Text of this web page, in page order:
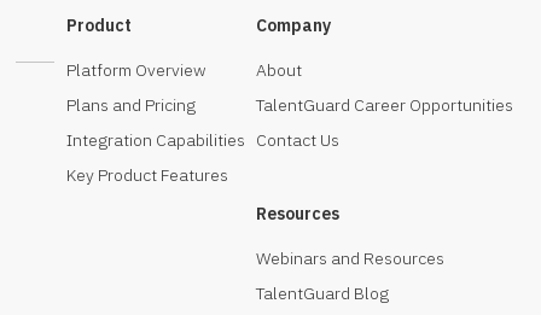
Product
Platform Overview
Plans and Pricing
Integration Capabilities
Key Product Features
Company
About
TalentGuard Career Opportunities
Contact Us
Resources
Webinars and Resources
TalentGuard Blog